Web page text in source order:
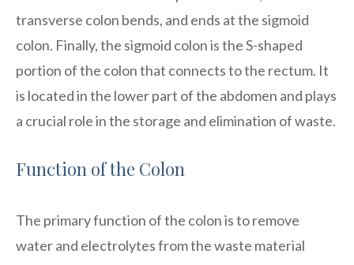
transverse colon bends, and ends at the sigmoid
colon. Finally, the sigmoid colon is the S-shaped
portion of the colon that connects to the rectum. It
is located in the lower part of the abdomen and plays
a crucial role in the storage and elimination of waste.
Function of the Colon
The primary function of the colon is to remove
water and electrolytes from the waste material